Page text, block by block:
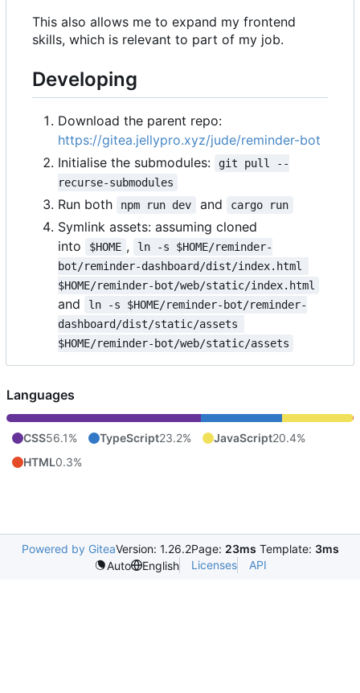
This also allows me to expand my frontend
skills, which is relevant to part of my job.
Developing
Download the parent repo:
https://gitea.jellypro.xyz/jude/reminder-bot
Initialise the submodules:
git pull --
recurse-submodules
Run both npm run dev and cargo run
Symlink assets: assuming cloned
into
$HOME ,
ln -s $HOME/reminder-
bot/reminder-dashboard/dist/index.html
$HOME/reminder-bot/web/static/index.html
and
ln -s $HOME/reminder-bot/reminder-
dashboard/dist/static/assets
$HOME/reminder-bot/web/static/assets
Languages
CSS56.1% TypeScript23.2% JavaScript20.4%
HTML0.3%
Powered by GiteaVersion: 1.26.2Page: 23ms Template: 3ms
Auto
English Licenses API